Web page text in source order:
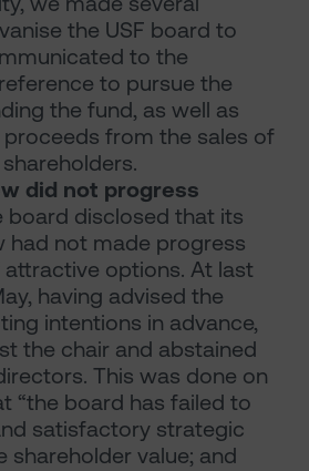
the USF board to
to the
to pursue the
the fund, as well as
from the sales of
shareholders.
did not progress
board disclosed that its
had not made progress
options. At last
having advised the
intentions in advance,
the chair and abstained
This was done on
“the board has failed to
satisfactory strategic
shareholder value; and